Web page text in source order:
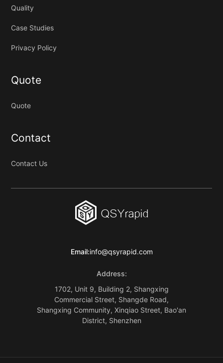
Email:info@qsyrapid.com
Address:
1702, Unit 9, Building 2, Shangxing
Commercial Street, Shangde Road,
Shangxing Community, Xinqiao Street, Bao'an
District, Shenzhen
Quality
Case Studies
Privacy Policy
Quote
Quote
Contact
Contact Us